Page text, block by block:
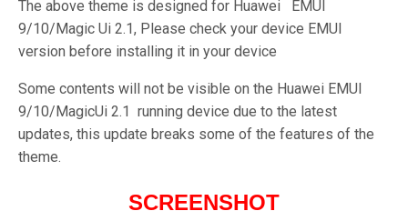
The above theme is designed for Huawei EMUI
9/10/Magic Ui 2.1, Please check your device EMUI
version before installing it in your device
Some contents will not be visible on the Huawei EMUI
9/10/MagicUi 2.1 running device due to the latest
updates, this update breaks some of the features of the
theme.
SCREENSHOT